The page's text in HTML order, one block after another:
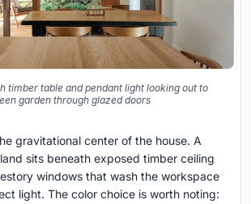
timber table and pendant light looking out to
garden through glazed doors
gravitational center of the house. A
sits beneath exposed timber ceiling
windows that wash the workspace
light. The color choice is worth noting: